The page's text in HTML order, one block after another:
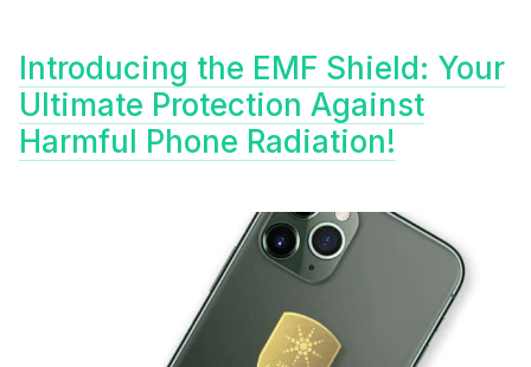
Introducing the EMF Shield: Your
Ultimate Protection Against
Harmful Phone Radiation!